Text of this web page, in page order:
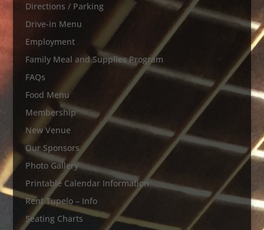
Directions / Parking
Drive-in Menu
Employment
Family Meal and Supplies Program
FAQs
Food Menu
Membership
New Venue
Our Sponsors
Photo Gallery
Printable Calendar Information
Rent Tupelo – Info
Seating Charts